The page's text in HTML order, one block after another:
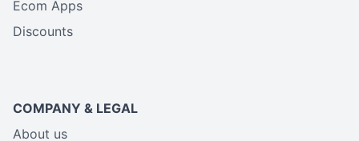
Ecom Apps
Discounts
COMPANY & LEGAL
About us